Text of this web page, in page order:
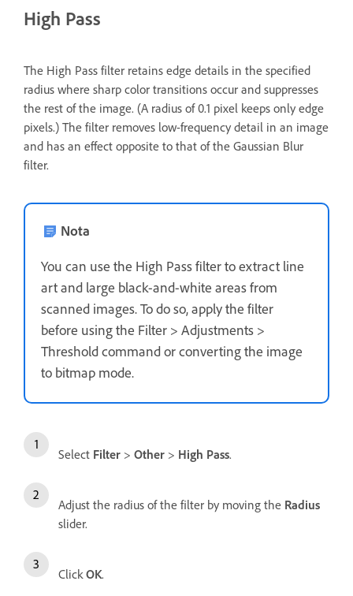
High Pass
The High Pass filter retains edge details in the specified
radius where sharp color transitions occur and suppresses
the rest of the image. (A radius of 0.1 pixel keeps only edge
pixels.) The filter removes low-frequency detail in an image
and has an effect opposite to that of the Gaussian Blur
filter.
Nota
You can use the High Pass filter to extract line
art and large black-and-white areas from
scanned images. To do so, apply the filter
before using the Filter > Adjustments >
Threshold command or converting the image
to bitmap mode.
Select Filter > Other > High Pass.
Adjust the radius of the filter by moving the Radius
slider.
Click OK.